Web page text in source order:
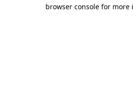
browser console for more